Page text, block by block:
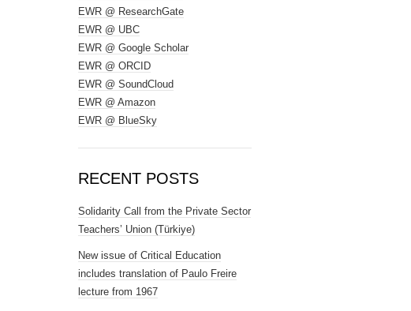
EWR @ ResearchGate
EWR @ UBC
EWR @ Google Scholar
EWR @ ORCID
EWR @ SoundCloud
EWR @ Amazon
EWR @ BlueSky
RECENT POSTS
Solidarity Call from the Private Sector
Teachers’ Union (Türkiye)
New issue of Critical Education
includes translation of Paulo Freire
lecture from 1967